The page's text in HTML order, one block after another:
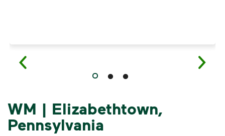
WM | Elizabethtown,
Pennsylvania